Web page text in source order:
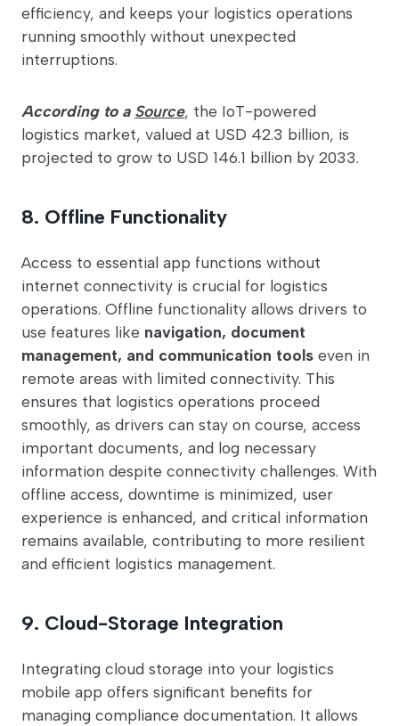
efficiency, and keeps your logistics operations
running smoothly without unexpected
interruptions.
According to a Source, the IoT-powered
logistics market, valued at USD 42.3 billion, is
projected to grow to USD 146.1 billion by 2033.
8. Offline Functionality
Access to essential app functions without
internet connectivity is crucial for logistics
operations. Offline functionality allows drivers to
use features like navigation, document
management, and communication tools even in
remote areas with limited connectivity. This
ensures that logistics operations proceed
smoothly, as drivers can stay on course, access
important documents, and log necessary
information despite connectivity challenges. With
offline access, downtime is minimized, user
experience is enhanced, and critical information
remains available, contributing to more resilient
and efficient logistics management.
9. Cloud-Storage Integration
Integrating cloud storage into your logistics
mobile app offers significant benefits for
managing compliance documentation. It allows